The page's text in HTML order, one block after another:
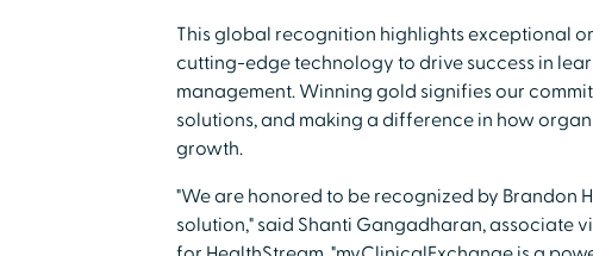
This global recognition highlights exceptional
cutting-edge technology to drive success in
management. Winning gold signifies our
solutions, and making a difference in how
growth.
"We are honored to be recognized by Brandon
solution," said Shanti Gangadharan, associate